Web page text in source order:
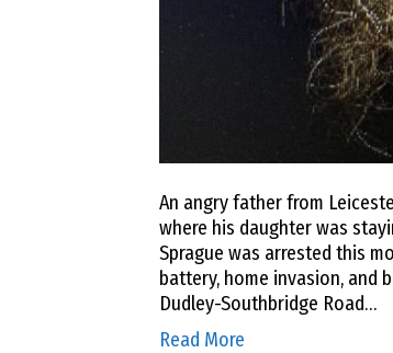
An angry father from
where his daughter was
Sprague was arrested this
battery, home invasion, and
Dudley-Southbridge Road…
Read More